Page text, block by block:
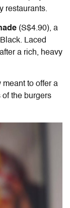
restaurants.
(S$4.90), a
Laced
a rich, heavy
meant to offer a
of the burgers